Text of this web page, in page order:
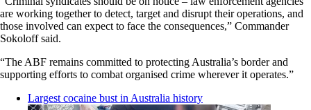
are working together to detect, target and disrupt their operations, and
those involved can expect to face the consequences,” Commander
Sokoloff said.
“The ABF remains committed to protecting Australia’s border and
supporting efforts to combat organised crime wherever it operates.”
Largest cocaine bust in Australia history